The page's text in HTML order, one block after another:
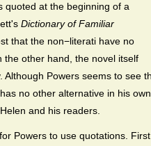
quoted at the beginning of a
Dictionary of Familiar
that the non−literati have no
the other hand, the novel itself
Although Powers seems to see
no other alternative in his own
and his readers.
Powers to use quotations.